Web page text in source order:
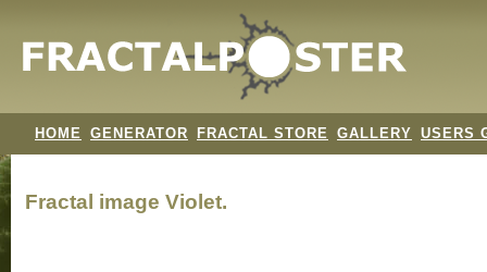
HOME GENERATOR FRACTAL STORE GALLERY USERS
Fractal image Violet.